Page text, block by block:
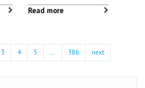
Read more
3 4 5 … 386 next